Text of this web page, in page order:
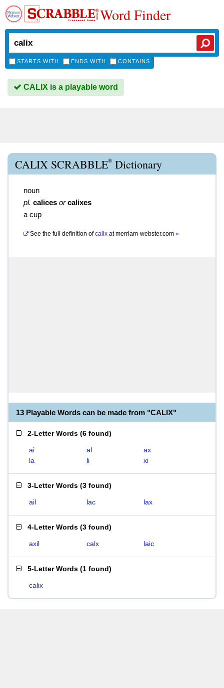
Word Finder
STARTS WITH ENDS WITH CONTAINS
CALIX is a playable word
CALIX SCRABBLE® Dictionary
noun
pl. calices or calixes
a cup
See the full definition of calix atmerriam-webster.com »
13 Playable Words can be made from "CALIX"
2-Letter Words (6 found)
ai al
ax
la
li xi
3-Letter Words (3 found)
ail lac lax
4-Letter Words (3 found)
axil calx laic
5-Letter Words (1 found)
calix